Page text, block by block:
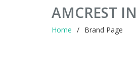
AMCREST
Home Brand Page